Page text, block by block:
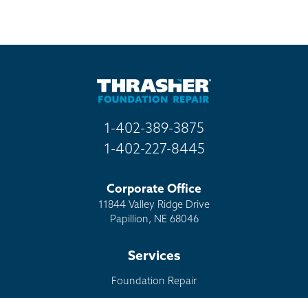
1-402-389-3875
1-402-227-8445
Corporate Office
11844 Valley Ridge Drive
Papillion, NE 68046
Services
Foundation Repair